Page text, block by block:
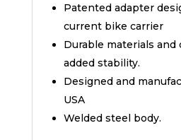
Patented adapter
current bike carrier
Durable materials
added stability.
Designed and
USA
Welded steel body.